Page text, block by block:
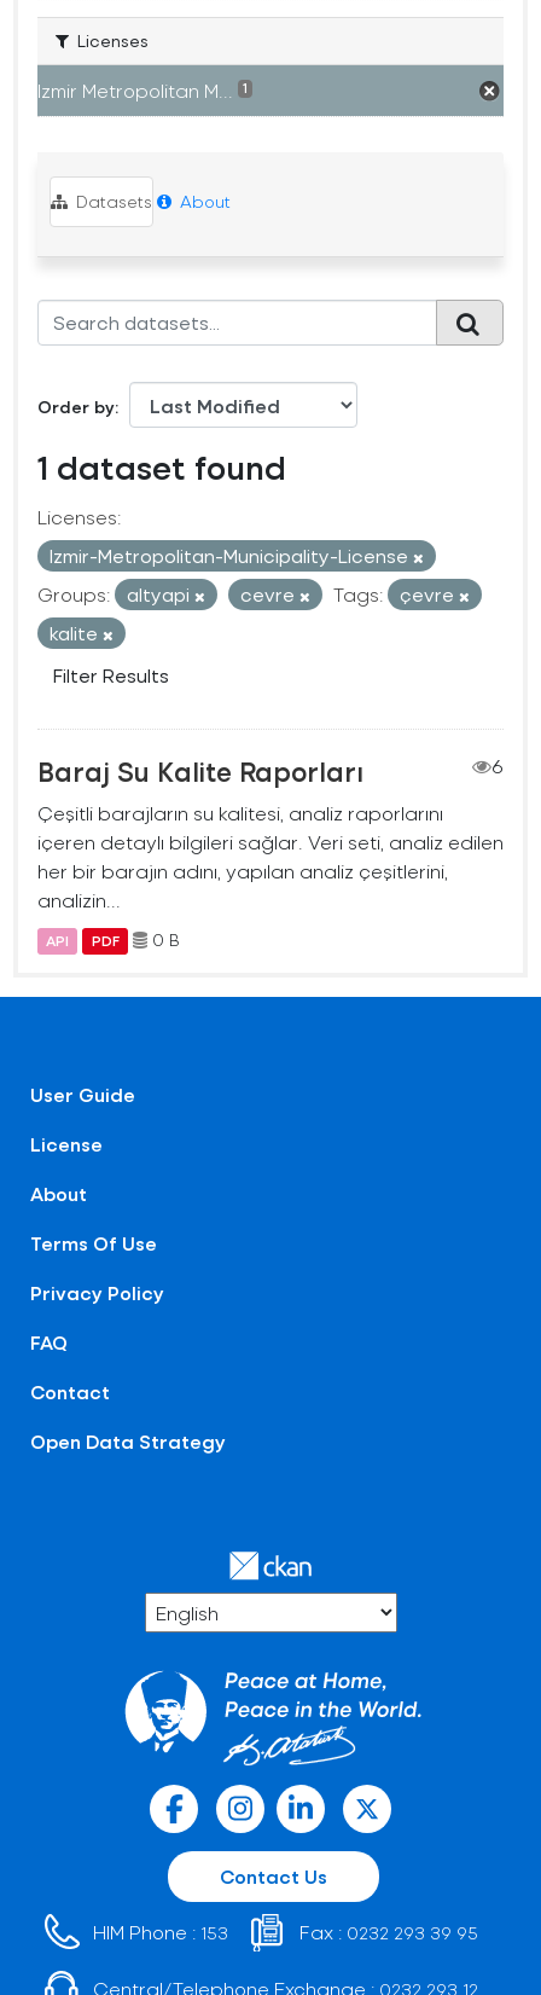
Licenses
Izmir Metropolitan M... 1
Datasets About
Order by
1 dataset found
Licenses:
Izmir-Metropolitan-Municipality-License
Groups:
altyapi cevre Tags:
çevre
kalite
Filter Results
Baraj Su Kalite Raporları
6
Çeşitli barajların su kalitesi, analiz raporlarını
içeren detaylı bilgileri sağlar. Veri seti, analiz edilen
her bir barajın adını, yapılan analiz çeşitlerini,
analizin...
API PDF 0 B
User Guide
License
About
Terms Of Use
Privacy Policy
FAQ
Contact
Open Data Strategy
Contact Us
HIM Phone : 153 Fax : 0232 293 39 95
Central/Telephone Exchange : 0232 293 12